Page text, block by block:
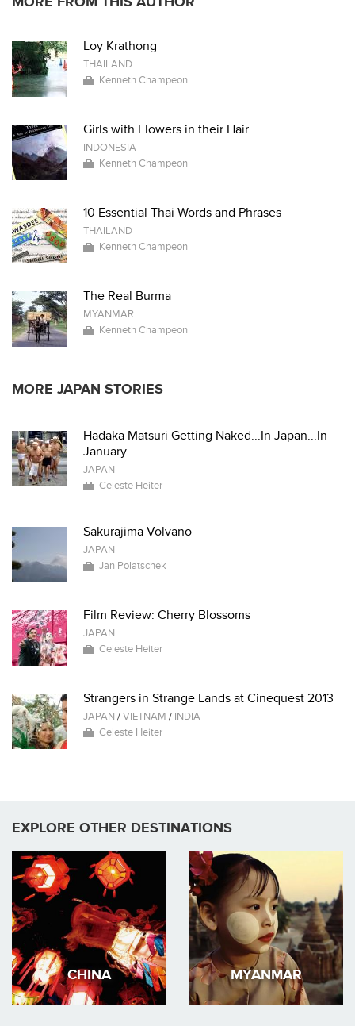
Loy Krathong
THAILAND
Kenneth Champeon
Girls with Flowers in their Hair
INDONESIA
Kenneth Champeon
10 Essential Thai Words and Phrases
THAILAND
Kenneth Champeon
The Real Burma
MYANMAR
Kenneth Champeon
MORE JAPAN STORIES
Hadaka Matsuri Getting Naked...In Japan...In
January
JAPAN
Celeste Heiter
Sakurajima Volvano
JAPAN
Jan Polatschek
Film Review: Cherry Blossoms
JAPAN
Celeste Heiter
Strangers in Strange Lands at Cinequest 2013
JAPAN /VIETNAM / INDIA
Celeste Heiter
EXPLORE OTHER DESTINATIONS
CHINA MYANMAR